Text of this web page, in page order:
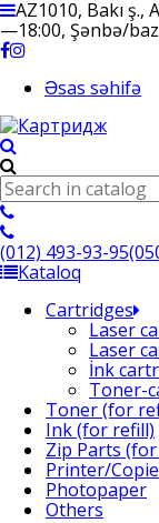
AZ1010, Bakı ş.,
—18:00, Şənbə/
Əsas səhifə
(012) 493-93-95
Kataloq
Cartridges
Laser
Laser
İnk
Toner-
Toner (for
Ink (for refill)
Zip Parts
Printer/
Photopaper
Others